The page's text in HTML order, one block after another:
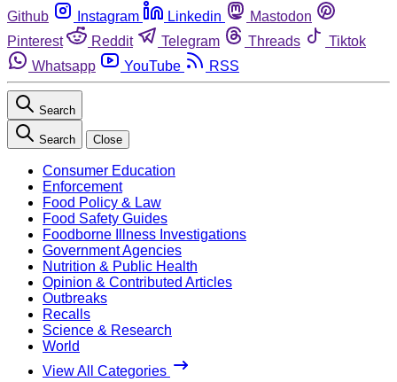
Github
Instagram Linkedin
Mastodon
Pinterest
Reddit Telegram Threads
Tiktok
Whatsapp
YouTube RSS
Search
Search Close
Consumer Education
Enforcement
Food Policy & Law
Food Safety Guides
Foodborne Illness Investigations
Government Agencies
Nutrition & Public Health
Opinion & Contributed Articles
Outbreaks
Recalls
Science & Research
World
View All Categories